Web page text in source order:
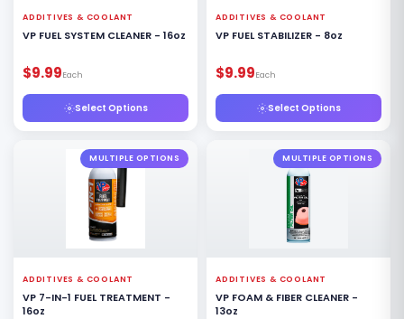
ADDITIVES & COOLANT
VP FUEL SYSTEM CLEANER - 16oz
$9.99Each
Select Options
ADDITIVES & COOLANT
VP FUEL STABILIZER - 8oz
$9.99Each
Select Options
MULTIPLE OPTIONS
ADDITIVES & COOLANT
VP 7-IN-1 FUEL TREATMENT -
16oz
MULTIPLE OPTIONS
ADDITIVES & COOLANT
VP FOAM & FIBER CLEANER -
13oz